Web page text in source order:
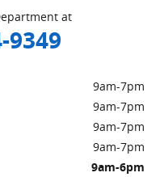
at
9349
9am-7pm
9am-7pm
9am-7pm
9am-7pm
9am-6pm